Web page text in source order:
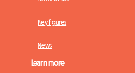
Key figures
News
Learn more